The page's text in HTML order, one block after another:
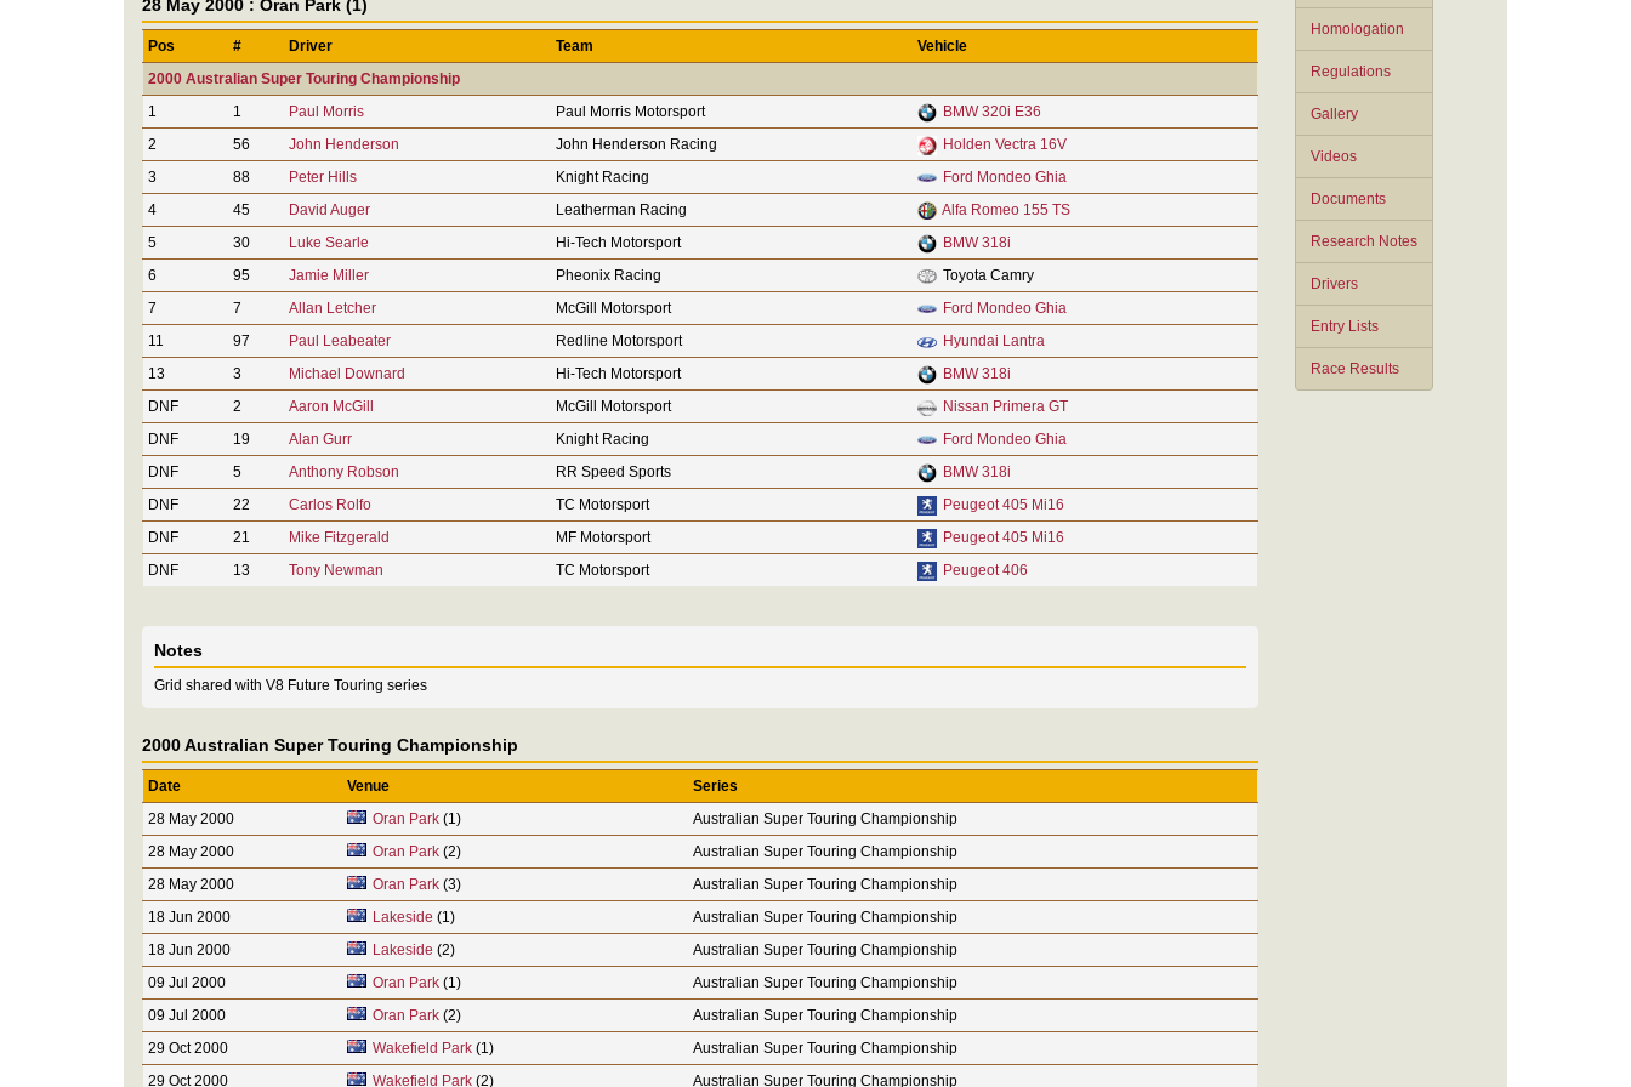
Homologation
Regulations
Gallery
Videos
Documents
Research Notes
Drivers
Entry Lists
Race Results
28 May 2000 : Oran Park (1)
Pos # Driver Team
Vehicle
2000 Australian Super Touring Championship
1
1 Paul Morris Paul Morris Motorsport
BMW 320i E36
2
56 John Henderson John Henderson Racing
Holden Vectra 16V
3
88 Peter Hills Knight Racing
Ford Mondeo Ghia
4
45 David Auger Leatherman Racing
Alfa Romeo 155 TS
5
30 Luke Searle Hi-Tech Motorsport
BMW 318i
6
95 Jamie Miller Pheonix Racing
Toyota Camry
7
7 Allan Letcher McGill Motorsport
Ford Mondeo Ghia
11
97 Paul Leabeater Redline Motorsport
Hyundai Lantra
13
3 Michael Downard Hi-Tech Motorsport
BMW 318i
DNF
2 Aaron McGill McGill Motorsport
Nissan Primera GT
DNF
19 Alan Gurr Knight Racing
Ford Mondeo Ghia
DNF
5 Anthony Robson RR Speed Sports
BMW 318i
DNF
22 Carlos Rolfo TC Motorsport
Peugeot 405 Mi16
DNF
21 Mike Fitzgerald MF Motorsport
Peugeot 405 Mi16
DNF
13 Tony Newman TC Motorsport Peugeot 406
Notes
Grid shared with V8 Future Touring series
2000 Australian Super Touring Championship
Date Venue
Series
28 May 2000
Oran Park(1)
Australian Super Touring Championship
28 May 2000
Oran Park(2)
Australian Super Touring Championship
28 May 2000
Oran Park(3)
Australian Super Touring Championship
18 Jun 2000
Lakeside (1)
Australian Super Touring Championship
18 Jun 2000
Lakeside (2)
Australian Super Touring Championship
09 Jul 2000
Oran Park(1)
Australian Super Touring Championship
09 Jul 2000
Oran Park(2)
Australian Super Touring Championship
29 Oct 2000
Wakefield Park(1)
Australian Super Touring Championship
29 Oct 2000
Wakefield Park(2) Australian Super Touring Championship